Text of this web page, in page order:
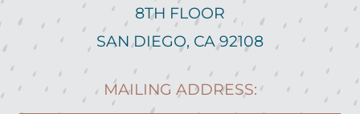
8TH FLOOR
SAN DIEGO, CA 92108
MAILING ADDRESS: